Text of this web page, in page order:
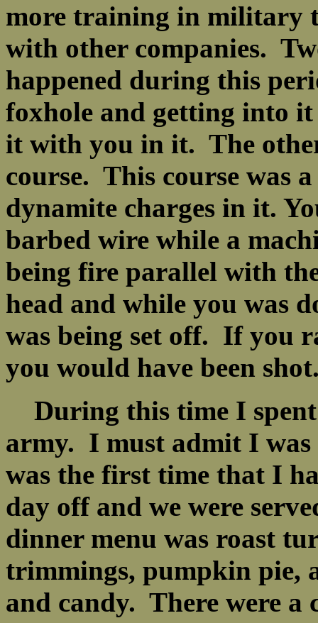
more training in military
with other companies.
happened during this
foxhole and getting into
it with you in it. The
course. This course was
dynamite charges in it.
barbed wire while a
being fire parallel with
head and while you was
was being set off. If you
you would have been
During this time I
army. I must admit I
was the first time that I
day off and we were
dinner menu was roast
trimmings, pumpkin pie,
and candy. There were a